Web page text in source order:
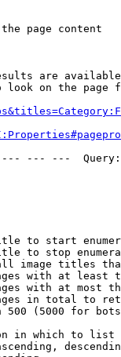
page content
are
look on the page
--- ---
to start
to stop
image titles
with at least
with at most
in total to
500 (5000 for
in which to list